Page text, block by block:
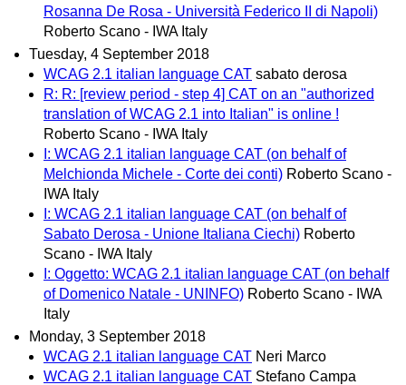
Rosanna De Rosa - Università Federico II di Napoli)
Roberto Scano - IWA Italy
Tuesday, 4 September 2018
WCAG 2.1 italian language CAT sabato derosa
R: R: [review period - step 4] CAT on an "authorized
translation of WCAG 2.1 into Italian" is online !
Roberto Scano - IWA Italy
I: WCAG 2.1 italian language CAT (on behalf of
Melchionda Michele - Corte dei conti) Roberto Scano -
IWA Italy
I: WCAG 2.1 italian language CAT (on behalf of
Sabato Derosa - Unione Italiana Ciechi) Roberto
Scano - IWA Italy
I: Oggetto: WCAG 2.1 italian language CAT (on behalf
of Domenico Natale - UNINFO) Roberto Scano - IWA
Italy
Monday, 3 September 2018
WCAG 2.1 italian language CAT Neri Marco
WCAG 2.1 italian language CAT Stefano Campa